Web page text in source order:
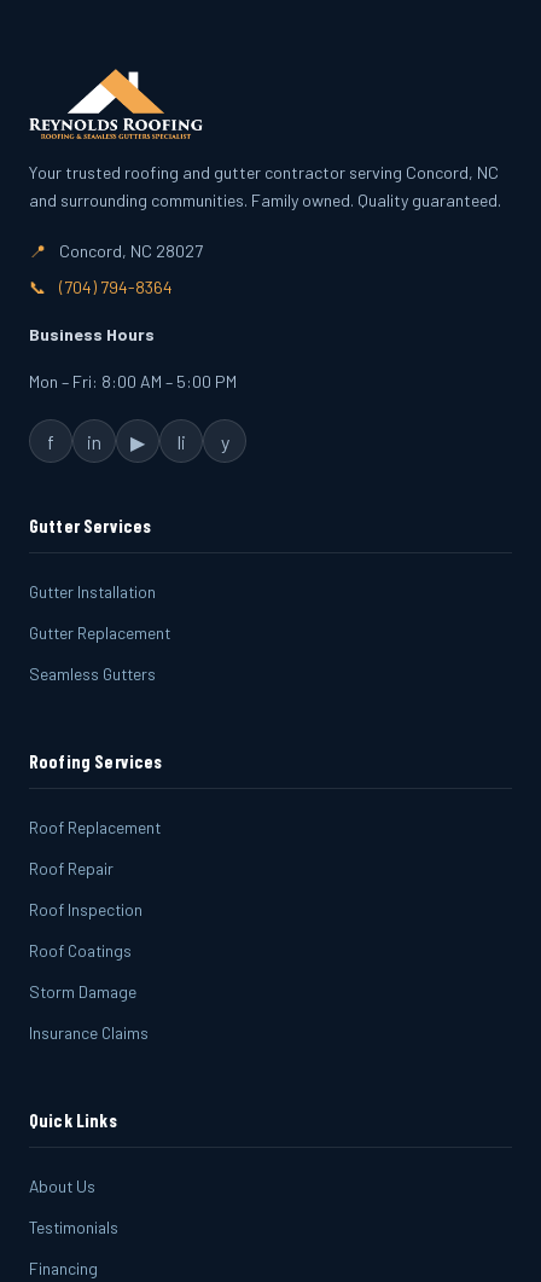
Your trusted roofing and gutter contractor serving Concord, NC
and surrounding communities. Family owned. Quality guaranteed.
📍
Concord, NC 28027
📞
(704) 794-8364
Business Hours
Mon – Fri: 8:00 AM – 5:00 PM
f in ▶ li y
Gutter Services
Gutter Installation
Gutter Replacement
Seamless Gutters
Roofing Services
Roof Replacement
Roof Repair
Roof Inspection
Roof Coatings
Storm Damage
Insurance Claims
Quick Links
About Us
Testimonials
Financing